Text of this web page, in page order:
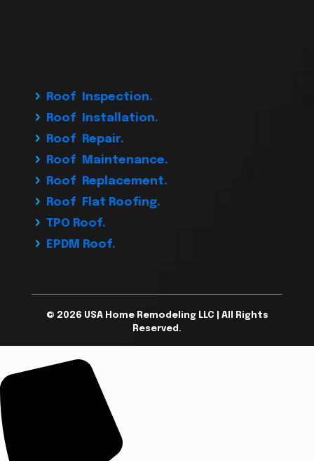
Roof Inspection.
Roof Installation.
Roof Repair.
Roof Maintenance.
Roof Replacement.
Roof Flat Roofing.
TPO Roof.
EPDM Roof.
© 2026 USA Home Remodeling LLC | All Rights
Reserved.